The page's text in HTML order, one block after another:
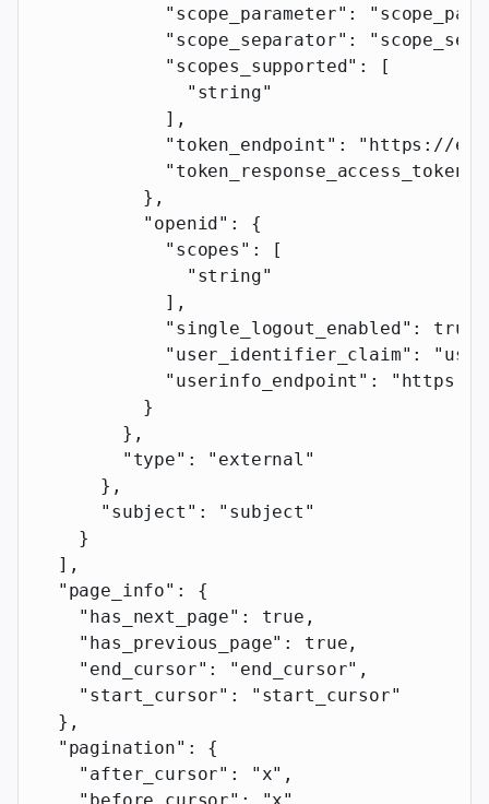
            "scope_parameter"
:
            "scope_separator"
:
            "scopes_supported"
: [
              "string"
            ],
            "token_endpoint"
: "https://
          },
          "openid"
: {
            "scopes"
: [
              "string"
            ],
            "single_logout_enabled"
: true
            "user_identifier_claim"
:
            "userinfo_endpoint"
:
"https://
          }
        },
        "type"
: "external"
      },
      "subject"
: "subject"
    }
  ],
  "page_info"
: {
    "has_next_page"
: true ,
    "has_previous_page"
: true ,
    "end_cursor"
: "end_cursor" ,
    "start_cursor"
:
"start_cursor"
  },
  "pagination"
: {
    "after_cursor"
: "x" ,